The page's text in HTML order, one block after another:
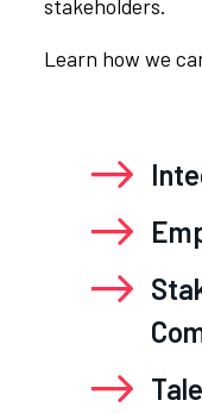
stakeholders.
Learn how we